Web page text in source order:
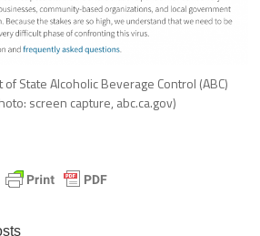
State Alcoholic Beverage Control (ABC)
screen capture, abc.ca.gov)